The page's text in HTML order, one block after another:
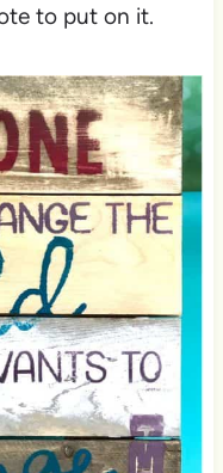
to put on it.